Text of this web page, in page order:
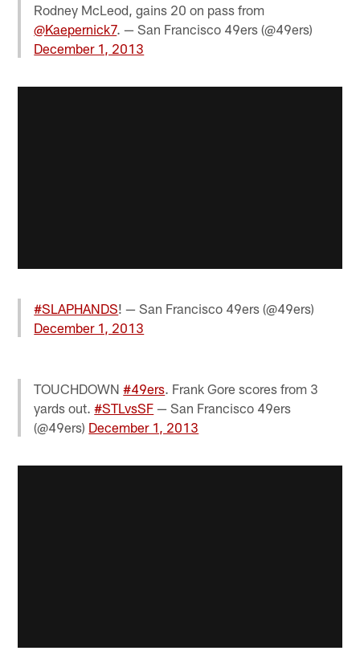
Rodney McLeod, gains 20 on pass from
@Kaepernick7. — San Francisco 49ers (@49ers)
December 1, 2013
#SLAPHANDS! — San Francisco 49ers (@49ers)
December 1, 2013
TOUCHDOWN#49ers. Frank Gore scores from 3
yards out.#STLvsSF — San Francisco 49ers
(@49ers) December 1, 2013